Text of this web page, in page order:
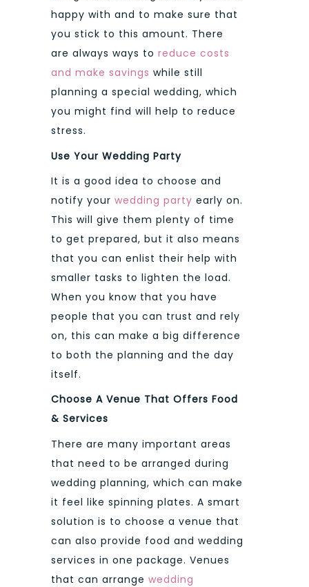
happy with and to make sure that
you stick to this amount. There
are always ways to reduce costs
and make savings while still
planning a special wedding, which
you might find will help to reduce
stress.
Use Your Wedding Party
It is a good idea to choose and
notify your wedding party early on.
This will give them plenty of time
to get prepared, but it also means
that you can enlist their help with
smaller tasks to lighten the load.
When you know that you have
people that you can trust and rely
on, this can make a big difference
to both the planning and the day
itself.
Choose A Venue That Offers Food
& Services
There are many important areas
that need to be arranged during
wedding planning, which can make
it feel like spinning plates. A smart
solution is to choose a venue that
can also provide food and wedding
services in one package. Venues
that can arrange wedding